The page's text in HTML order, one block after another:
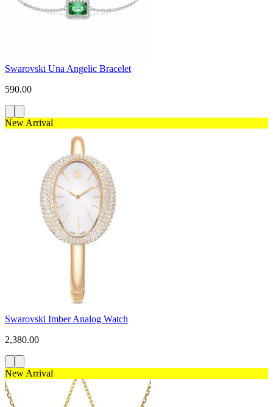
Swarovski Una Angelic Bracelet
590.00
New Arrival
Swarovski Imber Analog Watch
2,380.00
New Arrival